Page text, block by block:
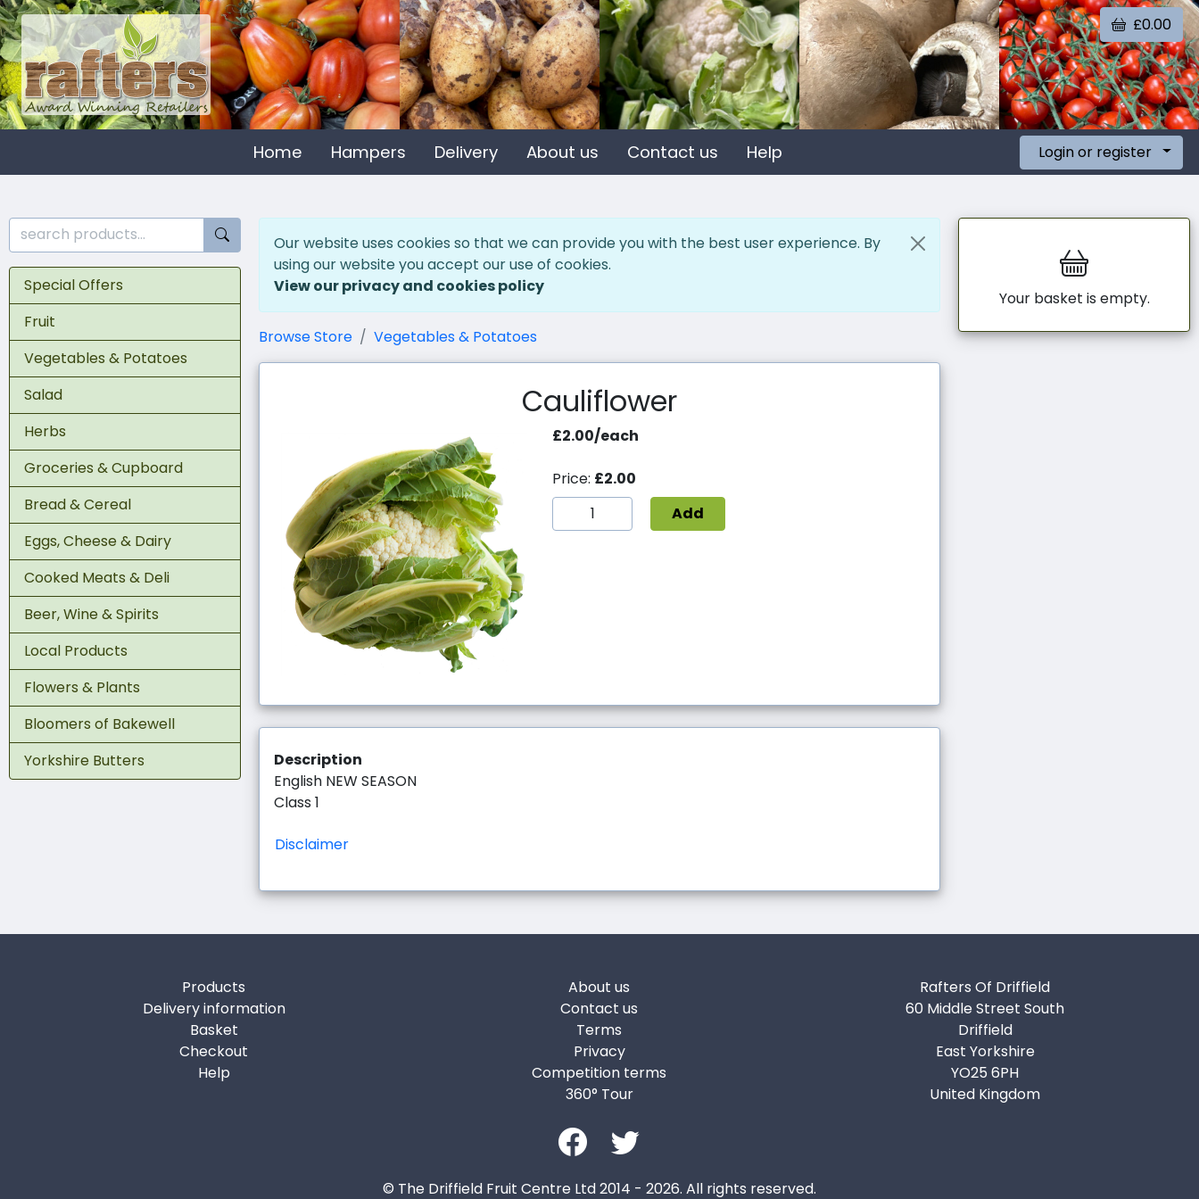
£0.00
Home Hampers Delivery About us Contact us Help Login or register
Special Offers
Fruit
Vegetables & Potatoes
Salad
Herbs
Groceries & Cupboard
Bread & Cereal
Eggs, Cheese & Dairy
Cooked Meats & Deli
Beer, Wine & Spirits
Local Products
Flowers & Plants
Bloomers of Bakewell
Yorkshire Butters
Our website uses cookies so that we can provide you with the best user experience. By
using our website you accept our use of cookies.
View our privacy and cookies policy
Browse Store Vegetables & Potatoes
Cauliflower
£2.00/each
Price: £2.00
Add
Description
English NEW SEASON
Class 1
Disclaimer
Your basket is empty.
Products
Delivery information
Basket
Checkout
Help
About us
Contact us
Terms
Privacy
Competition terms
360° Tour
Rafters Of Driffield
60 Middle Street South
Driffield
East Yorkshire
YO25 6PH
United Kingdom
© The Driffield Fruit Centre Ltd 2014 - 2026. All rights reserved.